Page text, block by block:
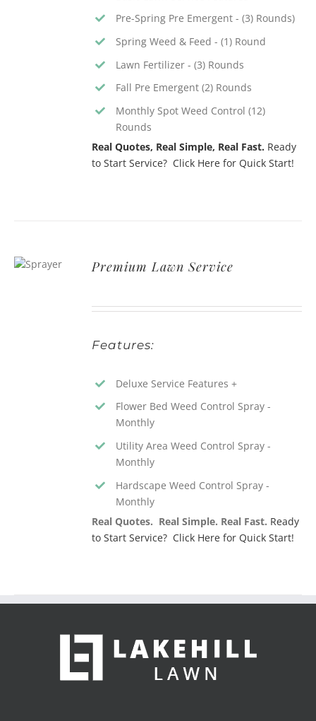
Pre-Spring Pre Emergent - (3) Rounds)
Spring Weed & Feed - (1) Round
Lawn Fertilizer - (3) Rounds
Fall Pre Emergent (2) Rounds
Monthly Spot Weed Control (12)
Rounds
Real Quotes, Real Simple, Real Fast. Ready
to Start Service? Click Here for Quick Start!
Premium Lawn Service
Features:
Deluxe Service Features +
Flower Bed Weed Control Spray -
Monthly
Utility Area Weed Control Spray -
Monthly
Hardscape Weed Control Spray -
Monthly
Real Quotes. Real Simple. Real Fast. Ready
to Start Service? Click Here for Quick Start!